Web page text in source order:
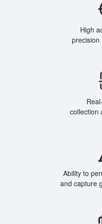
High
precision
collection
Ability to
and capture